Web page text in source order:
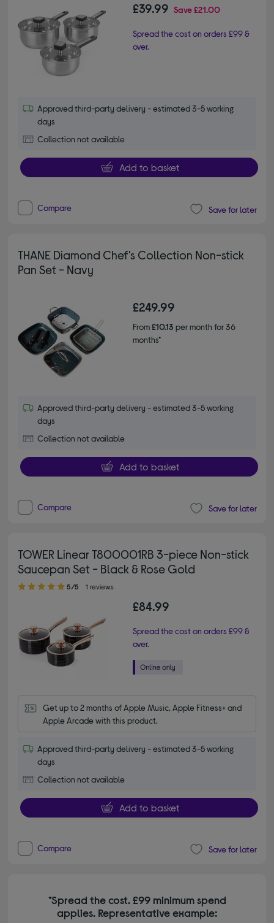
£39.99 Save£21.00
Spread the cost on orders £99 &
over.
Approved third-party delivery - estimated 3-5 working
days
Collection not available
Add to basket
Compare Save for later
THANE Diamond Chef's Collection Non-stick
Pan Set - Navy
£249.99
From£10.13 per month for 36
months*
Approved third-party delivery - estimated 3-5 working
days
Collection not available
Add to basket
Compare Save for later
TOWER Linear T800001RB 3-piece Non-stick
Saucepan Set - Black & Rose Gold
5.00 out of 5 stars
5/5 1 reviews
£84.99
Spread the cost on orders £99 &
over.
Get up to 2 months of Apple Music, Apple Fitness+ and
Apple Arcade with this product.
Approved third-party delivery - estimated 3-5 working
days
Collection not available
Add to basket
Compare Save for later
*Spread the cost. £99 minimum spend
applies. Representative example: